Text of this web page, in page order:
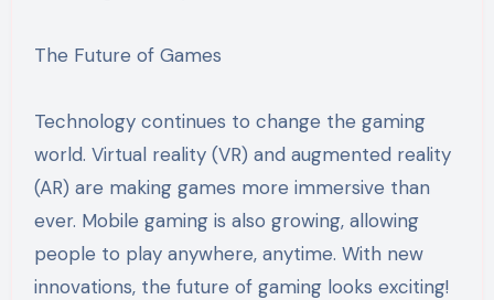
The Future of Games
Technology continues to change the gaming
world. Virtual reality (VR) and augmented reality
(AR) are making games more immersive than
ever. Mobile gaming is also growing, allowing
people to play anywhere, anytime. With new
innovations, the future of gaming looks exciting!